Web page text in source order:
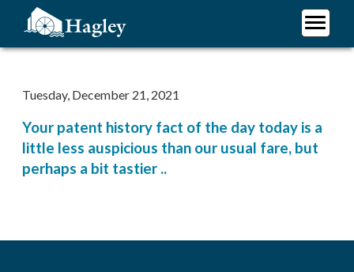
content
Tuesday, December 21, 2021
Your patent history fact of the day today is a
little less auspicious than our usual fare, but
perhaps a bit tastier ..
Plan Your Visit
Support Hagley
About Us